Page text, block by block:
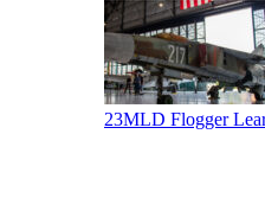
23MLD Flogger